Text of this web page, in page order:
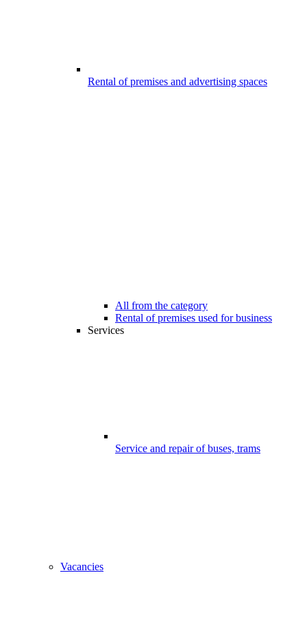
Rental of premises and advertising spaces
All from the category
Rental of premises used for business
Services
Service and repair of buses, trams
Vacancies